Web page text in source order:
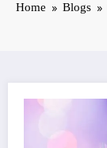
Home Blogs